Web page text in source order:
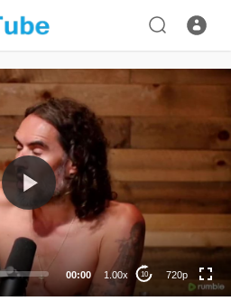
00:00 1.00x 10 720p